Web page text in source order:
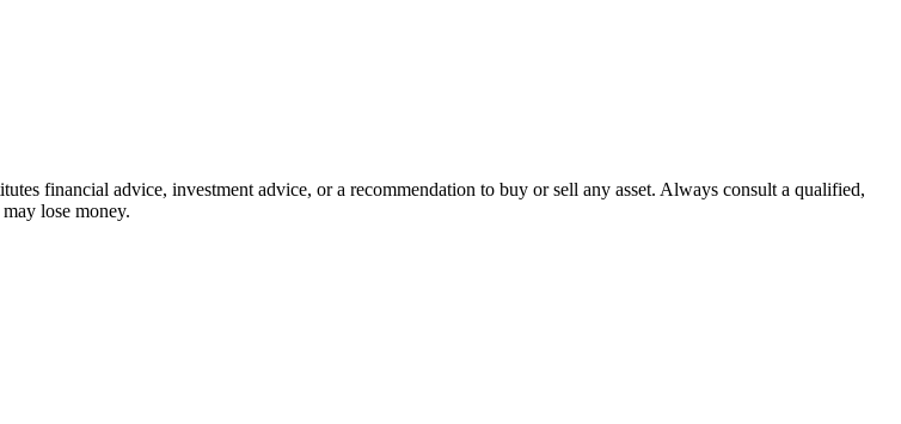
financial advice, investment advice, or a recommendation to buy or sell any asset. Always consult a qualified,
lose money.